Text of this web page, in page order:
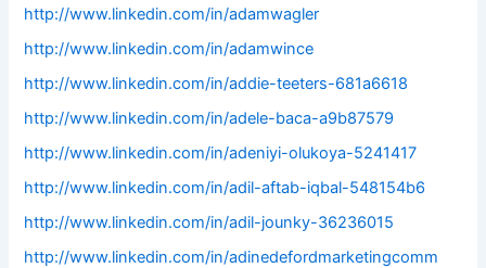
http://www.linkedin.com/in/adamwagler
http://www.linkedin.com/in/adamwince
http://www.linkedin.com/in/addie-teeters-681a6618
http://www.linkedin.com/in/adele-baca-a9b87579
http://www.linkedin.com/in/adeniyi-olukoya-5241417
http://www.linkedin.com/in/adil-aftab-iqbal-548154b6
http://www.linkedin.com/in/adil-jounky-36236015
http://www.linkedin.com/in/adinedefordmarketingcomm